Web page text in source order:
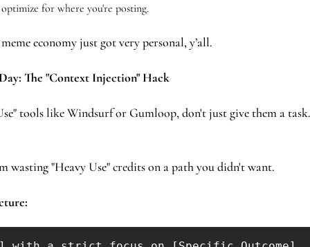
for where you're posting.
economy just got very personal, y’all.
The "Context Injection" Hack
wasting "Heavy Use" credits on a path you didn't want.